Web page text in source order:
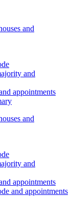
and
and
appointments
and
and
appointments
and appointments